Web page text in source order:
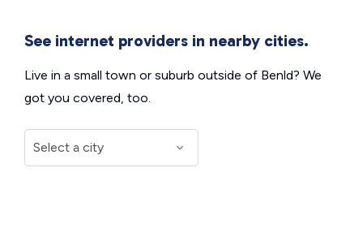
See internet providers in nearby cities.
Live in a small town or suburb outside of Benld? We
got you covered, too.